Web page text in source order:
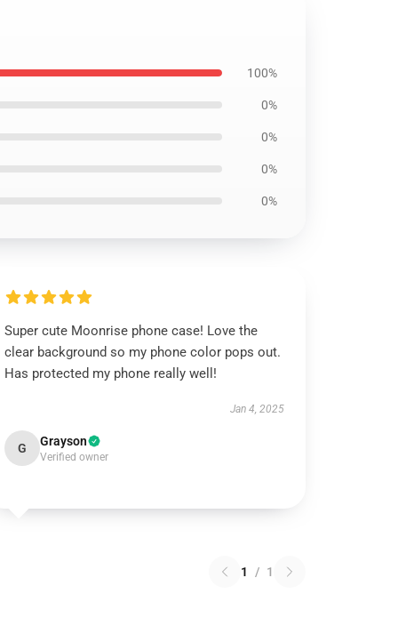
100%
0%
0%
0%
0%
Super cute Moonrise phone case! Love the
clear background so my phone color pops out.
Has protected my phone really well!
Jan 4, 2025
G Grayson
Verified owner
1 / 1